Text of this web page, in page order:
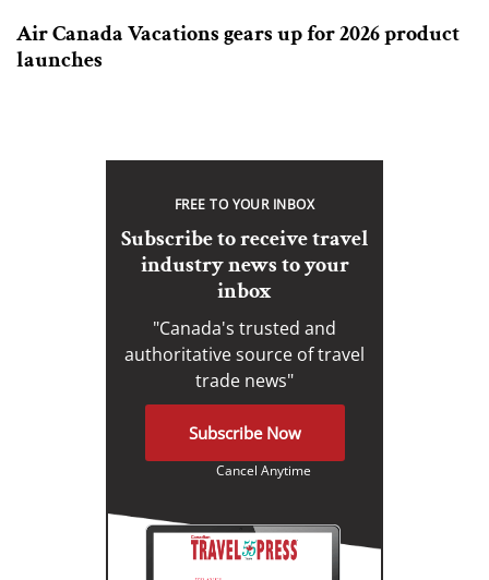
Air Canada Vacations gears up for 2026 product
launches
FREE TO YOUR INBOX
Subscribe to receive travel
industry news to your
inbox
"Canada's trusted and
authoritative source of travel
trade news"
Subscribe Now
Cancel Anytime